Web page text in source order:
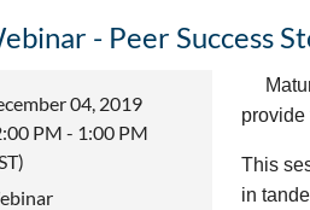
- Peer Success
04, 2019
PM - 1:00 PM
provide
This
in